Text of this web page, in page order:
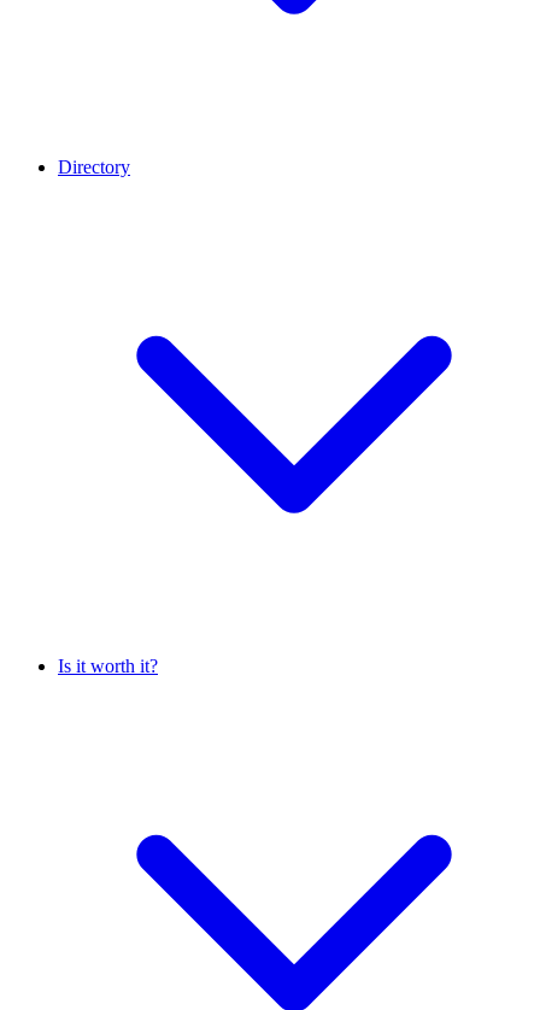
Directory
Is it worth it?